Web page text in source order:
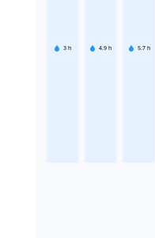
3 h 4.9 h 5.7 h